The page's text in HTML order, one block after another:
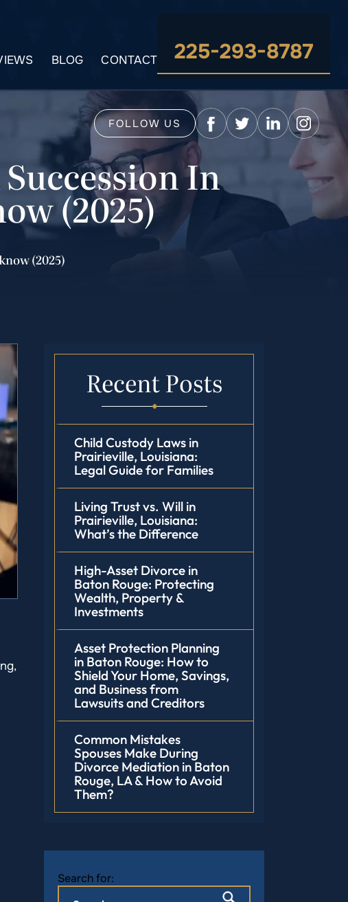
BLOG CONTACT 225-293-8787
In
(2025)
(2025)
FOLLOW US
Recent Posts
Child Custody Laws in
Prairieville, Louisiana:
Legal Guide for Families
Living Trust vs. Will in
Prairieville, Louisiana:
What’s the Difference
High-Asset Divorce in
Baton Rouge: Protecting
Wealth, Property &
Investments
Asset Protection Planning
in Baton Rouge: How to
Shield Your Home, Savings,
and Business from
Lawsuits and Creditors
Common Mistakes
Spouses Make During
Divorce Mediation in Baton
Rouge, LA & How to Avoid
Them?
Search for: